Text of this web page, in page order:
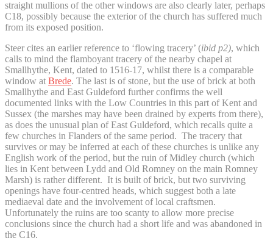
straight mullions of the other windows are also clearly later, perhaps
C18, possibly because the exterior of the church has suffered much
from its exposed position.
Steer cites an earlier reference to ‘flowing tracery’ (ibid p2), which
calls to mind the flamboyant tracery of the nearby chapel at
Smallhythe, Kent, dated to 1516-17, whilst there is a comparable
window at Brede. The last is of stone, but the use of brick at both
Smallhythe and East Guldeford further confirms the well
documented links with the Low Countries in this part of Kent and
Sussex (the marshes may have been drained by experts from there),
as does the unusual plan of East Guldeford, which recalls quite a
few churches in Flanders of the same period. The tracery that
survives or may be inferred at each of these churches is unlike any
English work of the period, but the ruin of Midley church (which
lies in Kent between Lydd and Old Romney on the main Romney
Marsh) is rather different. It is built of brick, but two surviving
openings have four-centred heads, which suggest both a late
mediaeval date and the involvement of local craftsmen.
Unfortunately the ruins are too scanty to allow more precise
conclusions since the church had a short life and was abandoned in
the C16.